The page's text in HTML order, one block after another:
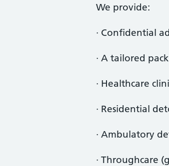
We provide:
· Confidential
· A tailored
· Healthcare
· Residential
· Ambulatory
· Throughcare